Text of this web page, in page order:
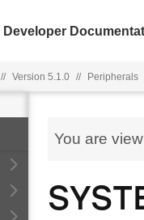
Developer
// Version 5.1.0 // Peripherals
You are